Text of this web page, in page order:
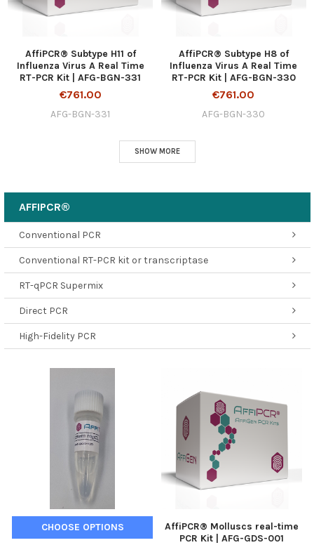
AffiPCR® Subtype H11 of
Influenza Virus A Real Time
RT-PCR Kit | AFG-BGN-331
€761.00
AFG-BGN-331
AffiPCR® Subtype H8 of
Influenza Virus A Real Time
RT-PCR Kit | AFG-BGN-330
€761.00
AFG-BGN-330
SHOW MORE
AFFIPCR®
Conventional PCR
Conventional RT-PCR kit or transcriptase
RT-qPCR Supermix
Direct PCR
High-Fidelity PCR
CHOOSE OPTIONS
AffiPCR® Molluscs real-time
PCR Kit | AFG-GDS-001